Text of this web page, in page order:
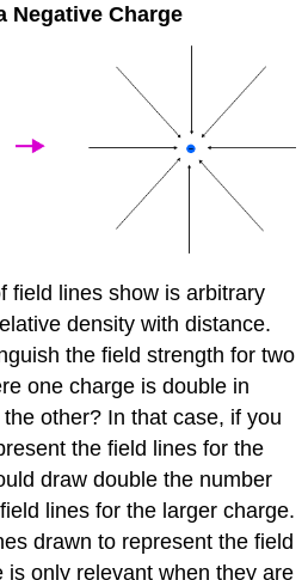
Negative Charge
field lines show is arbitrary
density with distance.
the field strength for two
one charge is double in
other? In that case, if you
the field lines for the
draw double the number
lines for the larger charge.
drawn to represent the field
is only relevant when they are